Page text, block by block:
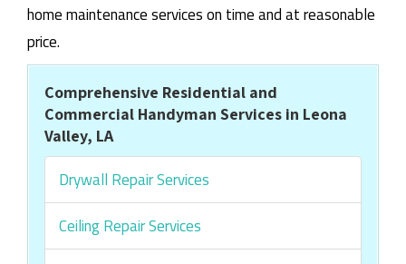
home maintenance services on time and at reasonable
price.
Comprehensive Residential and
Commercial Handyman Services in Leona
Valley, LA
Drywall Repair Services
Ceiling Repair Services